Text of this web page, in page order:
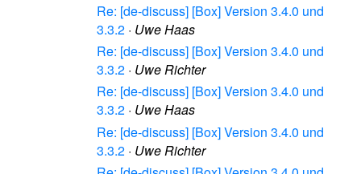
Re: [de-discuss] [Box] Version 3.4.0 und
3.3.2 · Uwe Haas
Re: [de-discuss] [Box] Version 3.4.0 und
3.3.2 · Uwe Richter
Re: [de-discuss] [Box] Version 3.4.0 und
3.3.2 · Uwe Haas
Re: [de-discuss] [Box] Version 3.4.0 und
3.3.2 · Uwe Richter